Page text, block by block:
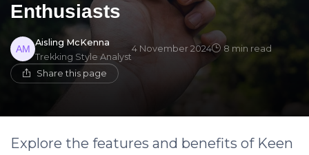
Enthusiasts
Aisling McKenna
Trekking Style Analyst
4 November 2024 8 min read
Share this page
Explore the features and benefits of Keen